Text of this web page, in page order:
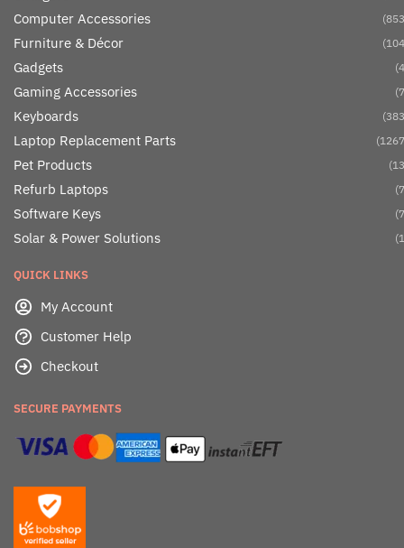
Computer Accessories
Furniture & Décor
Gadgets
Gaming Accessories
Keyboards
Laptop Replacement Parts
Pet Products
Refurb Laptops
Software Keys
Solar & Power Solutions
QUICK LINKS
My Account
Customer Help
Checkout
SECURE PAYMENTS